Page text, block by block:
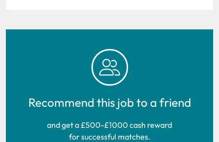
Recommend this job to a friend
and get a £500-£1000 cash reward
for successful matches.